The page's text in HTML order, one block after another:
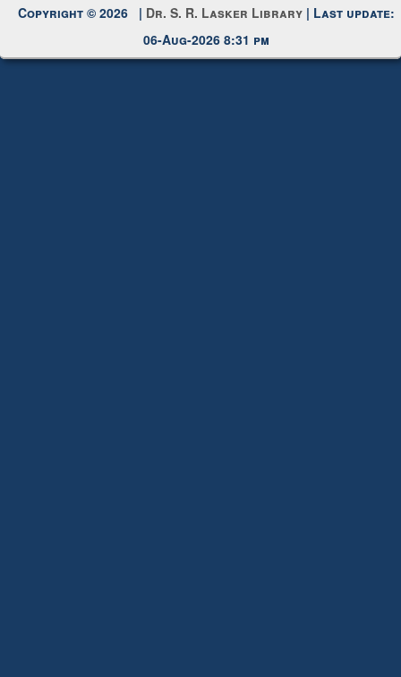
Request New Password
Copyright © 2026 |Dr. S. R. Lasker Library
06-Aug-2026 8:31 pm